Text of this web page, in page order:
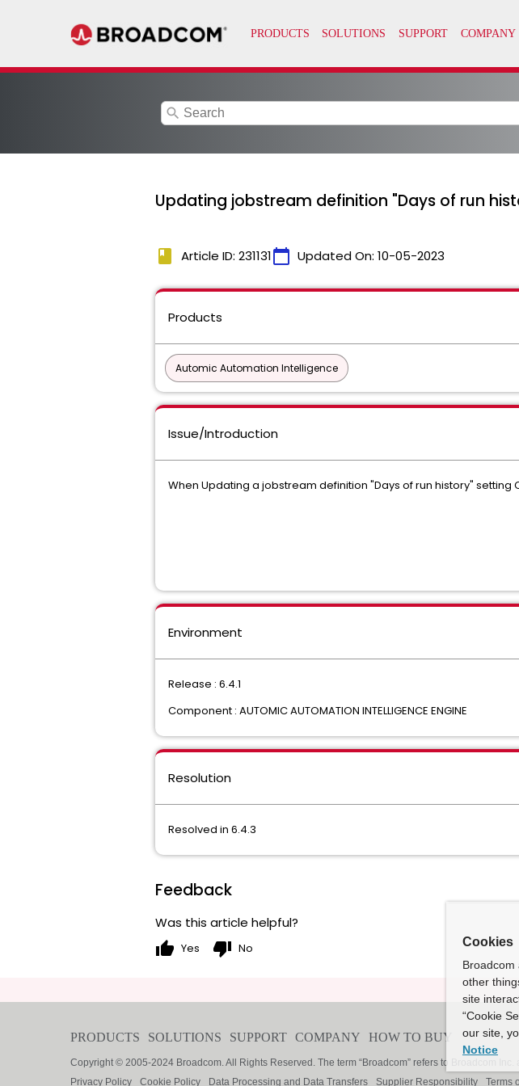
search
Updating jobstream definition "Days of run
book Article ID: 231131calendar_today Updated On: 10-05-2023
Products
Automic Automation Intelligence
Issue/Introduction
When Updating a jobstream definition "Days of run history"
Environment
Release : 6.4.1
Component : AUTOMIC AUTOMATION INTELLIGENCE ENGINE
Resolution
Resolved in 6.4.3
Feedback
Was this article helpful?
thumb_up Yes thumb_down No Cookies
Broadcom
other
site
“Cookie
our site,
Notice